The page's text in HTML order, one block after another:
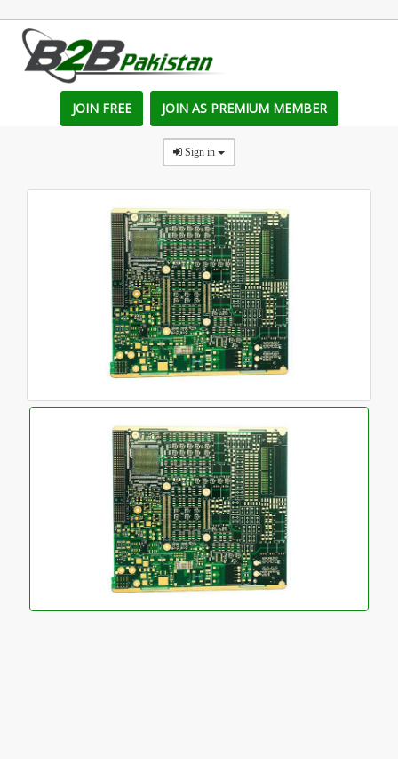
JOIN FREE JOIN AS PREMIUM MEMBER
Sign in